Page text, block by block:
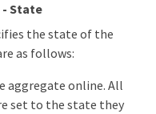
- State
the state of the
as follows:
aggregate online. All
set to the state they